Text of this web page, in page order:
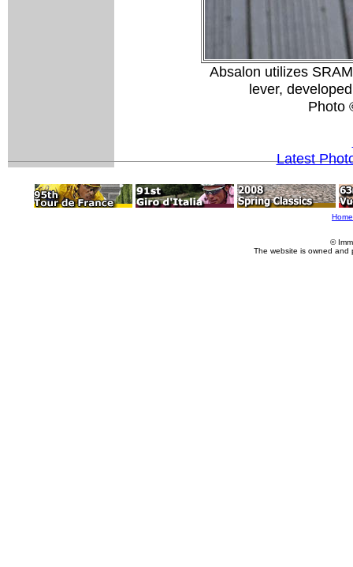
Absalon utilizes
lever,
Photo
Latest
Home
©
The website is owned and